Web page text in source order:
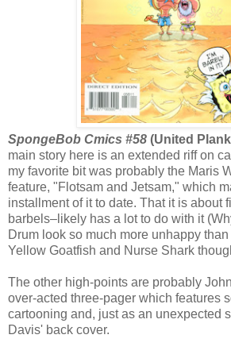
SpongeBob Cmics #58 (United
main story here is an extended riff on
my favorite bit was probably the Maris
feature, "Flotsam and Jetsam," which
installment of it to date. That it is about
barbels–likely has a lot to do with it
Drum look so much more unhappy
Yellow Goatfish and Nurse Shark
The other high-points are probably
over-acted three-pager which features
cartooning and, just as an unexpected
Davis' back cover.